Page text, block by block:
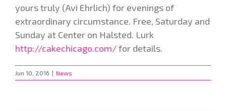
yours truly (Avi Ehrlich) for evenings of
extraordinary circumstance. Free, Saturday and
Sunday at Center on Halsted. Lurk
http://cakechicago.com/for details.
Jun 10, 2016 | News